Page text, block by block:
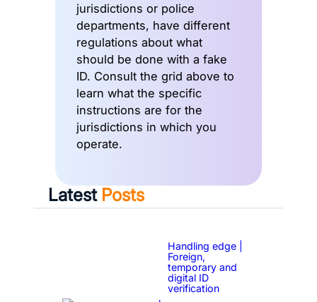
jurisdictions or police
departments, have different
regulations about what
should be done with a fake
ID. Consult the grid above to
learn what the specific
instructions are for the
jurisdictions in which you
operate.
Latest Posts
Handling edge |
Foreign,
temporary and
digital ID
verification